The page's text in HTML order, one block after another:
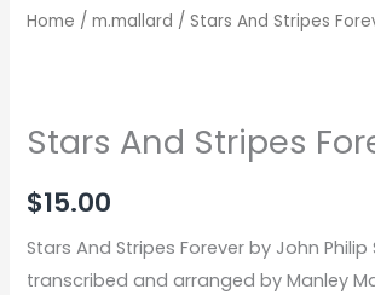
Home /m.mallard / Stars And Stripes
Stars And Stripes
$15.00
Stars And Stripes Forever by John Philip
transcribed and arranged by Manley